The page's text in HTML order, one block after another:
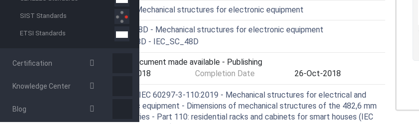
SIST Standards
ETSI Standards
Certification
Knowledge Center
Blog
31.240 - Mechanical structures for electronic equipment
Technical Committee
CLC/SR 48D - Mechanical structures for electronic equipment
IEC/SC 48D - IEC_SC_48D
Current Stage
6060 - Document made available - Publishing
26-Oct-2018 Completion Date 26-Oct-2018
SIST EN IEC 60297-3-110:2019 - Mechanical structures for electrical and
electronic equipment - Dimensions of mechanical structures of the 482,6 mm
(19 in) Series - Part 110: residential racks and cabinets for smart houses (IEC